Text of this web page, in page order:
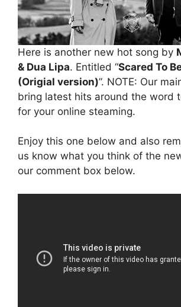
Here is another new hot song by
& Dua Lipa. Entitled “Scared To
(Origial version)”. NOTE: Our
bring latest hits around the word
for your online steaming.
Enjoy this one below and also
us know what you think of the
our comment box below.